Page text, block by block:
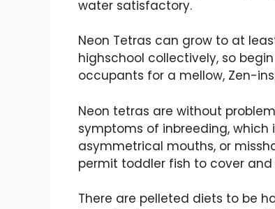
water satisfactory.
Neon Tetras can grow to at
highschool collectively, so
occupants for a mellow, Zen-
Neon tetras are without
symptoms of inbreeding,
asymmetrical mouths, or
permit toddler fish to cover and
There are pelleted diets to be